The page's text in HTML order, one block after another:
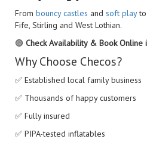
From bouncy castles and soft playto
Fife, Stirling and West Lothian.
🟢 Check Availability & Book Online
Why Choose Checos?
✅ Established local family business
✅ Thousands of happy customers
✅ Fully insured
✅ PIPA-tested inflatables